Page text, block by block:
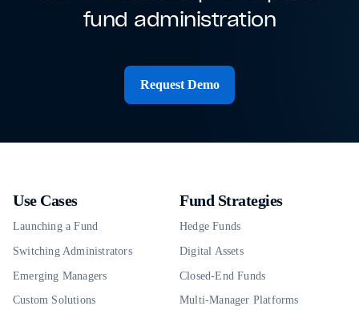
fund administration
Request Demo
Use Cases
Launching a Fund
Switching Administrators
Emerging Managers
Custom Solutions
Fund Strategies
Hedge Funds
Digital Assets
Closed-End Funds
Multi-Manager Platforms